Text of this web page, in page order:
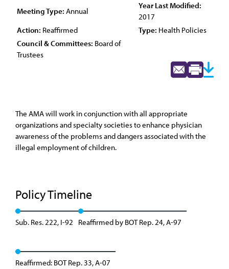
Meeting Type: Annual
Year Last Modified:
2017
Action: Reaffirmed Type: Health Policies
Council & Committees: Board of
Trustees
The AMA will work in conjunction with all appropriate
organizations and specialty societies to enhance physician
awareness of the problems and dangers associated with the
illegal employment of children.
Policy Timeline
Sub. Res. 222, I-92 Reaffirmed by BOT Rep. 24, A-97
Reaffirmed: BOT Rep. 33, A-07